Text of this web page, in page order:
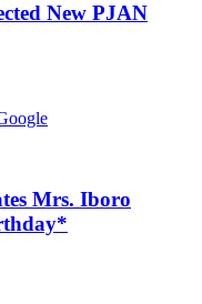
New PJAN
Mrs. Iboro